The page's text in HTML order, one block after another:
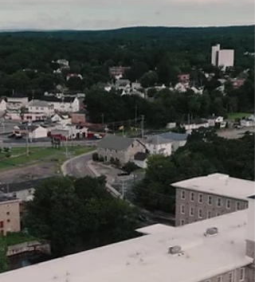
support to Preserve RI’s Executive
Director and for the organization’s
meetings, preservation programs,
events, and initiatives. The ideal
candidate is a motivated self-starter
who is energized by the opportunity to
support a small non-profit
organization’s daily and annual
activities. The ideal candidate has a BA;
strong writing, ver